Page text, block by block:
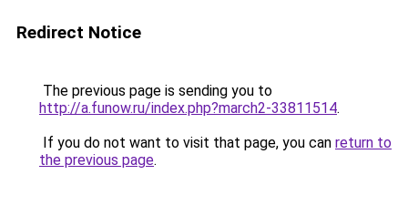
Redirect Notice
The previous page is sending you to
http://a.funow.ru/index.php?march2-33811514.
If you do not want to visit that page, you can return to
the previous page.